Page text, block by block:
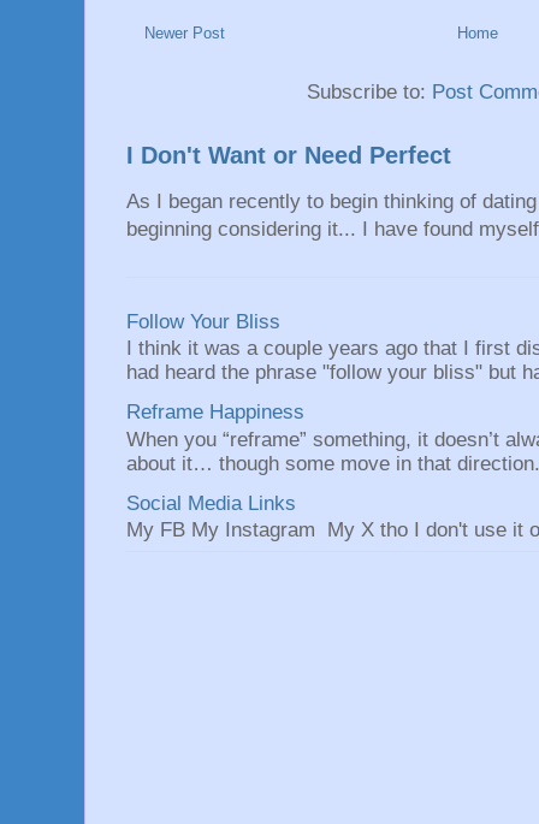
Newer Post Home
Subscribe to: Post
I Don't Want or Need Perfect
As I began recently to begin thinking of
beginning considering it... I have found
Follow Your Bliss
I think it was a couple years ago that I first
had heard the phrase "follow your bliss" but
Reframe Happiness
When you “reframe” something, it doesn’t
about it… though some move in that
Social Media Links
My FB My Instagram My X tho I don't use it